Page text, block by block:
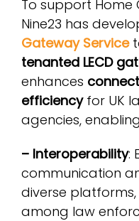
To support Home
Nine23 has
Gateway Service
tenanted LECD
enhances
efficiency for UK
agencies,
– Interoperability:
communication
diverse
among law